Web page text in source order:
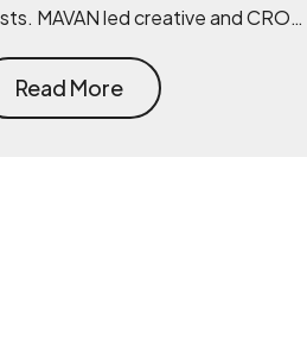
MAVAN led creative and CRO
across performance.
Read More